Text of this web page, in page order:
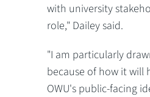
with university
role," Dailey said.
"I am particularly
because of how it will
OWU's public-facing